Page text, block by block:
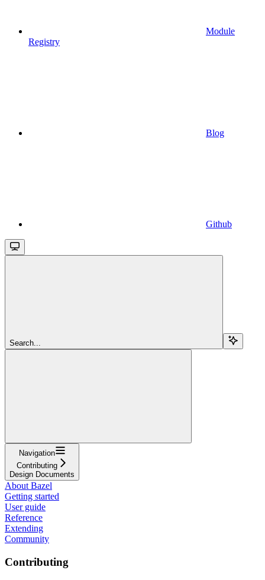
Module
Registry
Blog
Github
Search...
Navigation
Contributing
Design Documents
About Bazel
Getting started
User guide
Reference
Extending
Community
Contributing